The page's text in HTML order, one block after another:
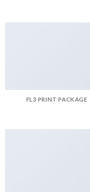
FL3 PRINT PACKAGE